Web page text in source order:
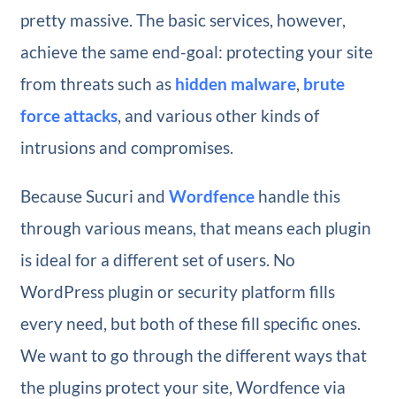
pretty massive. The basic services, however,
achieve the same end-goal: protecting your site
from threats such as hidden malware, brute
force attacks, and various other kinds of
intrusions and compromises.
Because Sucuri and Wordfencehandle this
through various means, that means each plugin
is ideal for a different set of users. No
WordPress plugin or security platform fills
every need, but both of these fill specific ones.
We want to go through the different ways that
the plugins protect your site, Wordfence via